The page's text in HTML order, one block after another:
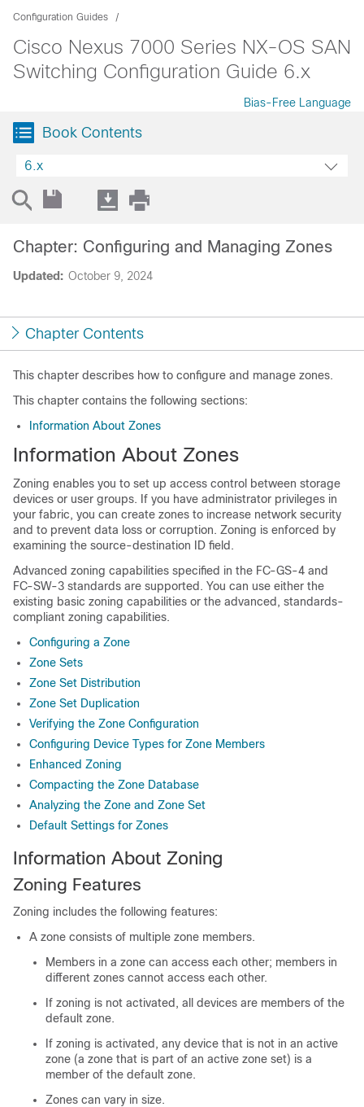
Configuration Guides
Cisco Nexus 7000 Series NX-OS SAN
Switching Configuration Guide 6.x
Bias-Free Language
Book Contents
6.x
Updated: October 9, 2024
Chapter: Configuring and Managing Zones
Chapter Contents
This chapter describes how to configure and manage zones.
This chapter contains the following sections:
Information About Zones
Information About Zones
Zoning enables you to set up access control between storage
devices or user groups. If you have administrator privileges in
your fabric, you can create zones to increase network security
and to prevent data loss or corruption. Zoning is enforced by
examining the source-destination ID field.
Advanced zoning capabilities specified in the FC-GS-4 and
FC-SW-3 standards are supported. You can use either the
existing basic zoning capabilities or the advanced, standards-
compliant zoning capabilities.
Configuring a Zone
Zone Sets
Zone Set Distribution
Zone Set Duplication
Verifying the Zone Configuration
Configuring Device Types for Zone Members
Enhanced Zoning
Compacting the Zone Database
Analyzing the Zone and Zone Set
Default Settings for Zones
Information About Zoning
Zoning Features
Zoning includes the following features:
A zone consists of multiple zone members.
Members in a zone can access each other; members in
different zones cannot access each other.
If zoning is not activated, all devices are members of the
default zone.
If zoning is activated, any device that is not in an active
zone (a zone that is part of an active zone set) is a
member of the default zone.
Zones can vary in size.